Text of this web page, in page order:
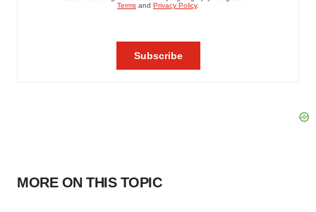
MORE ON THIS TOPIC